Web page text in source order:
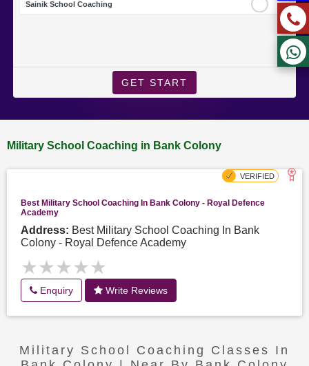
Sainik School Coaching
GET START
Military School Coaching in Bank Colony
Best Military School Coaching In Bank Colony - Royal Defence
Academy
Address: Best Military School Coaching In Bank
Colony - Royal Defence Academy
★★★★★
★★★★★
Enquiry Write Reviews
Military School Coaching Classes In